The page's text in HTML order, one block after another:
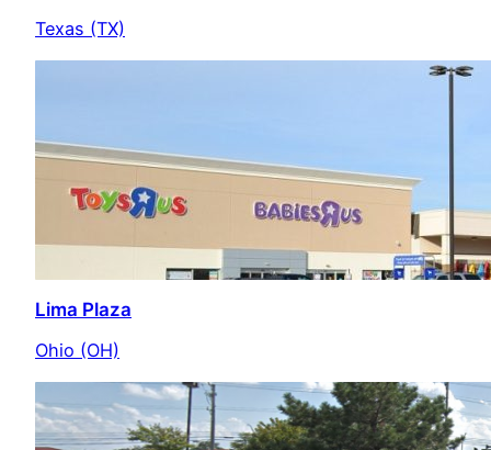
Texas (TX)
Lima Plaza
Ohio (OH)